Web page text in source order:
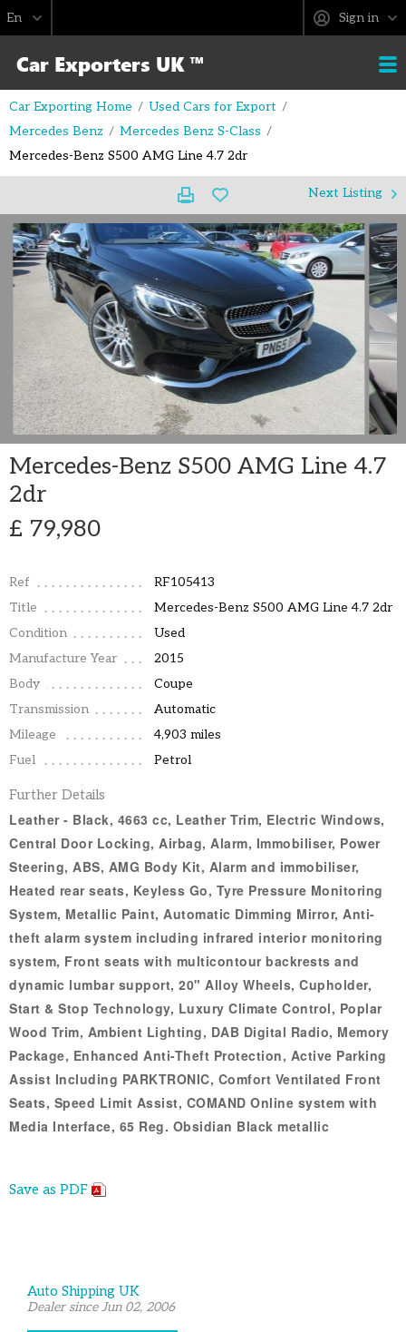
Sign in
Car Exporting Home
Used Cars for Export
Mercedes Benz
Mercedes Benz S-Class
Mercedes-Benz S500 AMG Line 4.7 2dr
Next Listing
Mercedes-Benz S500 AMG Line 4.7
2dr
£ 79,980
Ref
RF105413
Title
Mercedes-Benz S500 AMG Line 4.7 2dr
Condition
Used
Manufacture Year
2015
Body
Coupe
Transmission
Automatic
Mileage
4,903 miles
Fuel
Petrol
Further Details
Leather - Black, 4663 cc, Leather Trim, Electric Windows,
Central Door Locking, Airbag, Alarm, Immobiliser, Power
Steering, ABS, AMG Body Kit, Alarm and immobiliser,
Heated rear seats, Keyless Go, Tyre Pressure Monitoring
System, Metallic Paint, Automatic Dimming Mirror, Anti-
theft alarm system including infrared interior monitoring
system, Front seats with multicontour backrests and
dynamic lumbar support, 20" Alloy Wheels, Cupholder,
Start & Stop Technology, Luxury Climate Control, Poplar
Wood Trim, Ambient Lighting, DAB Digital Radio, Memory
Package, Enhanced Anti-Theft Protection, Active Parking
Assist Including PARKTRONIC, Comfort Ventilated Front
Seats, Speed Limit Assist, COMAND Online system with
Media Interface, 65 Reg. Obsidian Black metallic
Save as PDF
Auto Shipping UK
Dealer since Jun 02, 2006